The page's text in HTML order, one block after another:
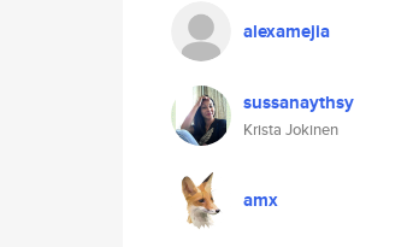
alexamejia
sussanaythsy
Krista Jokinen
amx